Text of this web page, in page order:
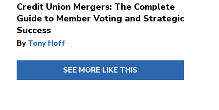
Credit Union Mergers: The Complete
Guide to Member Voting and Strategic
Success
By Tony Hoff
SEE MORE LIKE THIS